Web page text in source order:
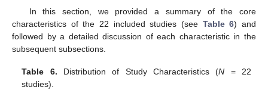
In this section, we provided a summary of the core
characteristics of the 22 included studies (see Table 6) and
followed by a detailed discussion of each characteristic in the
subsequent subsections.
Table 6. Distribution of Study Characteristics (N = 22
studies).